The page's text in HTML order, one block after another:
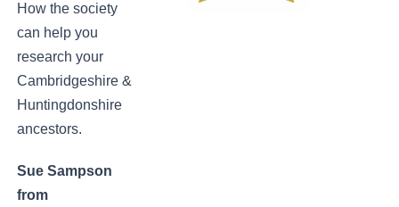
How the society
can help you
research your
Cambridgeshire &
Huntingdonshire
ancestors.
Sue Sampson
from